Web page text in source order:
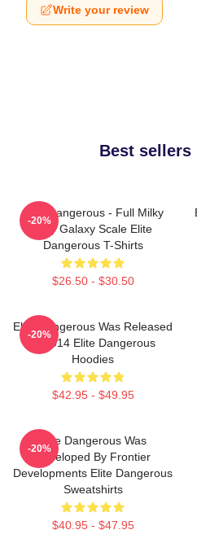
Write your review
Best sellers
Elite Dangerous - Full Milky
Way Galaxy Scale Elite
Dangerous T-Shirts
$26.50 - $30.50
-20%
Elite Dangerous Was Released
In 2014 Elite Dangerous
Hoodies
$42.95 - $49.95
-20%
Elite Dangerous Was
Developed By Frontier
Developments Elite Dangerous
Sweatshirts
$40.95 - $47.95
-20%